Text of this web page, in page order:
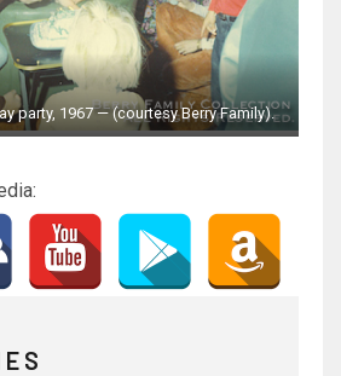
party, 1967 — (courtesy Berry Family).
E S